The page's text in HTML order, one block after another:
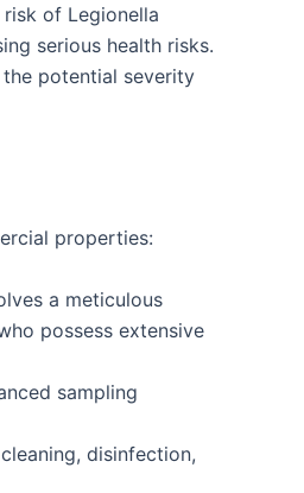
of Legionella
serious health risks.
the potential severity
properties:
a meticulous
possess extensive
sampling
disinfection,